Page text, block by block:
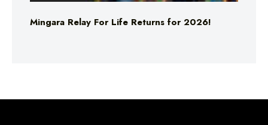
Mingara Relay For Life Returns for 2026!